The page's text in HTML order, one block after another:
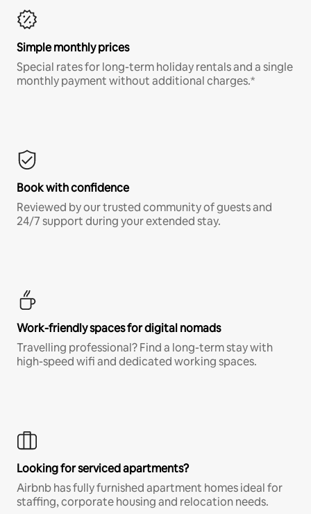
Simple monthly prices
Special rates for long-term holiday rentals and a single
monthly payment without additional charges.*
Book with confidence
Reviewed by our trusted community of guests and
24/7 support during your extended stay.
Work-friendly spaces for digital nomads
Travelling professional? Find a long-term stay with
high-speed wifi and dedicated working spaces.
Looking for serviced apartments?
Airbnb has fully furnished apartment homes ideal for
staffing, corporate housing and relocation needs.